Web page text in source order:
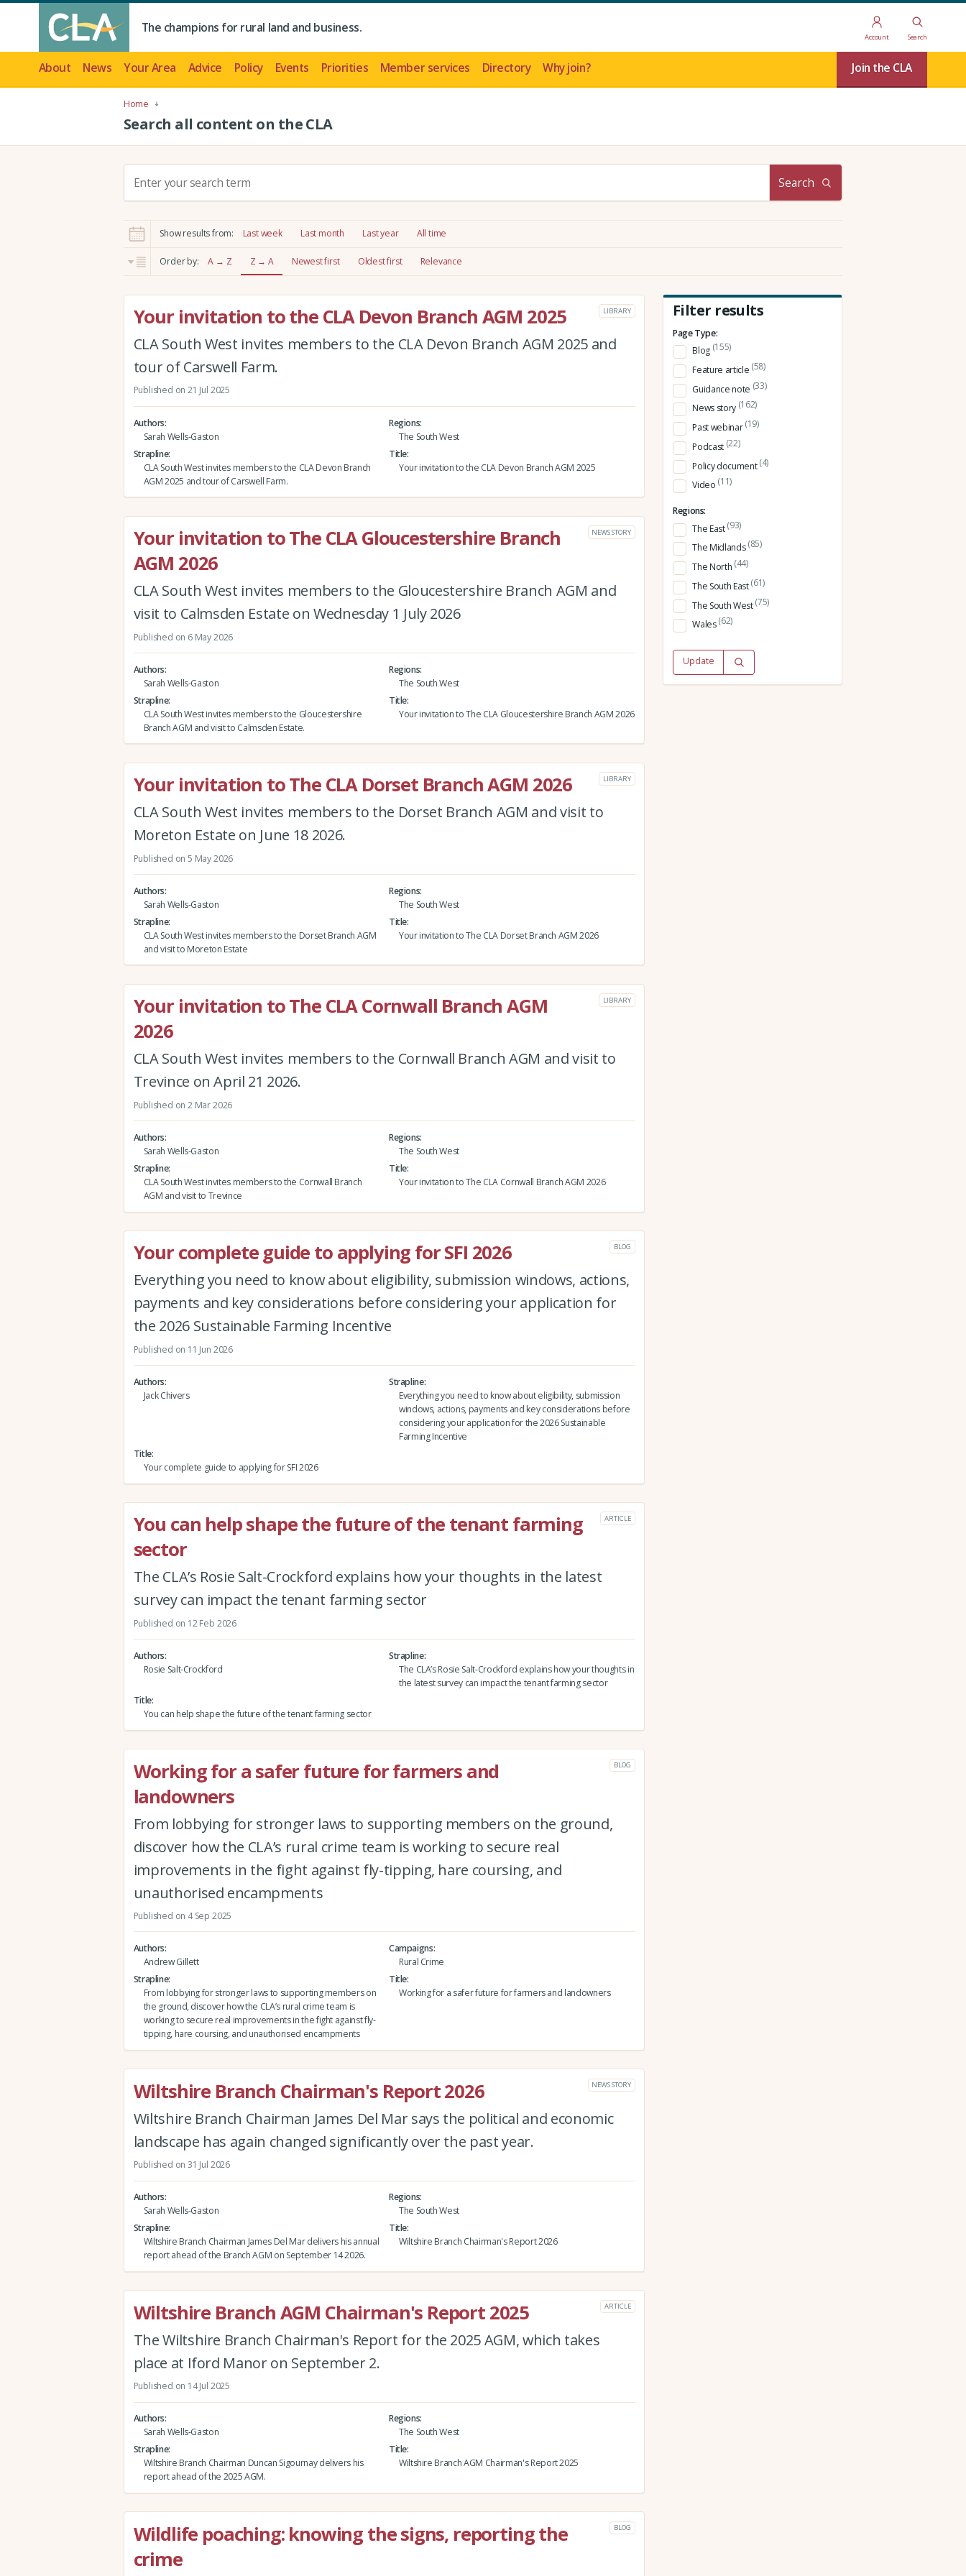
The champions for rural land and business.
Account Search
About News Your Area Advice Policy Events Priorities Member services Directory Why join? Join the CLA
Home
Search all content on the CLA
c
h
:
Search
Show results from: Last week Last month Last year All time
Order by: A → Z Z → A Newest first Oldest first Relevance
Your invitation to the CLA Devon Branch AGM 2025 LIBRARY
CLA South West invites members to the CLA Devon Branch AGM 2025 and
tour of Carswell Farm.
Published on 21 Jul 2025
Authors
Sarah Wells-Gaston
Regions
The South West
Strapline
CLA South West invites members to the CLA Devon Branch
AGM 2025 and tour of Carswell Farm.
Title
Your invitation to the CLA Devon Branch AGM 2025
Your invitation to The CLA Gloucestershire Branch
AGM 2026
NEWS STORY
CLA South West invites members to the Gloucestershire Branch AGM and
visit to Calmsden Estate on Wednesday 1 July 2026
Published on 6 May 2026
Authors
Sarah Wells-Gaston
Regions
The South West
Strapline
CLA South West invites members to the Gloucestershire
Branch AGM and visit to Calmsden Estate.
Title
Your invitation to The CLA Gloucestershire Branch AGM 2026
Your invitation to The CLA Dorset Branch AGM 2026 LIBRARY
CLA South West invites members to the Dorset Branch AGM and visit to
Moreton Estate on June 18 2026.
Published on 5 May 2026
Authors
Sarah Wells-Gaston
Regions
The South West
Strapline
CLA South West invites members to the Dorset Branch AGM
and visit to Moreton Estate
Title
Your invitation to The CLA Dorset Branch AGM 2026
Your invitation to The CLA Cornwall Branch AGM
2026
LIBRARY
CLA South West invites members to the Cornwall Branch AGM and visit to
Trevince on April 21 2026.
Published on 2 Mar 2026
Authors
Sarah Wells-Gaston
Regions
The South West
Strapline
CLA South West invites members to the Cornwall Branch
AGM and visit to Trevince
Title
Your invitation to The CLA Cornwall Branch AGM 2026
Your complete guide to applying for SFI 2026 BLOG
Everything you need to know about eligibility, submission windows, actions,
payments and key considerations before considering your application for
the 2026 Sustainable Farming Incentive
Published on 11 Jun 2026
Authors
Jack Chivers
Strapline
Everything you need to know about eligibility, submission
windows, actions, payments and key considerations before
considering your application for the 2026 Sustainable
Farming Incentive
Title
Your complete guide to applying for SFI 2026
You can help shape the future of the tenant farming
sector
ARTICLE
The CLA’s Rosie Salt-Crockford explains how your thoughts in the latest
survey can impact the tenant farming sector
Published on 12 Feb 2026
Authors
Rosie Salt-Crockford
Strapline
The CLA’s Rosie Salt-Crockford explains how your thoughts in
the latest survey can impact the tenant farming sector
Title
You can help shape the future of the tenant farming sector
Working for a safer future for farmers and
landowners
BLOG
From lobbying for stronger laws to supporting members on the ground,
discover how the CLA’s rural crime team is working to secure real
improvements in the fight against fly-tipping, hare coursing, and
unauthorised encampments
Published on 4 Sep 2025
Authors
Andrew Gillett
Campaigns
Rural Crime
Strapline
From lobbying for stronger laws to supporting members on
the ground, discover how the CLA’s rural crime team is
working to secure real improvements in the fight against fly-
tipping, hare coursing, and unauthorised encampments
Title
Working for a safer future for farmers and landowners
Wiltshire Branch Chairman's Report 2026 NEWS STORY
Wiltshire Branch Chairman James Del Mar says the political and economic
landscape has again changed significantly over the past year.
Published on 31 Jul 2026
Authors
Sarah Wells-Gaston
Regions
The South West
Strapline
Wiltshire Branch Chairman James Del Mar delivers his annual
report ahead of the Branch AGM on September 14 2026.
Title
Wiltshire Branch Chairman's Report 2026
Wiltshire Branch AGM Chairman's Report 2025 ARTICLE
The Wiltshire Branch Chairman's Report for the 2025 AGM, which takes
place at Iford Manor on September 2.
Published on 14 Jul 2025
Authors
Sarah Wells-Gaston
Regions
The South West
Strapline
Wiltshire Branch Chairman Duncan Sigournay delivers his
report ahead of the 2025 AGM.
Title
Wiltshire Branch AGM Chairman's Report 2025
Wildlife poaching: knowing the signs, reporting the
crime
BLOG
Filter results
Page Type:
Blog (155)
Feature article (58)
Guidance note (33)
News story (162)
Past webinar(19)
Podcast (22)
Policy document(4)
Video (11)
Regions:
The East(93)
The Midlands(85)
The North (44)
The South East(61)
The South West(75)
Wales(62)
Update